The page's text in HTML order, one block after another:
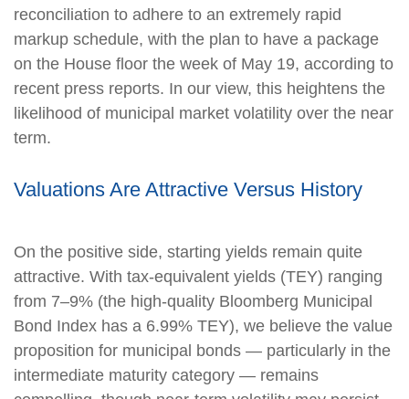
reconciliation to adhere to an extremely rapid
markup schedule, with the plan to have a package
on the House floor the week of May 19, according to
recent press reports. In our view, this heightens the
likelihood of municipal market volatility over the near
term.
Valuations Are Attractive Versus History
On the positive side, starting yields remain quite
attractive. With tax-equivalent yields (TEY) ranging
from 7–9% (the high-quality Bloomberg Municipal
Bond Index has a 6.99% TEY), we believe the value
proposition for municipal bonds — particularly in the
intermediate maturity category — remains